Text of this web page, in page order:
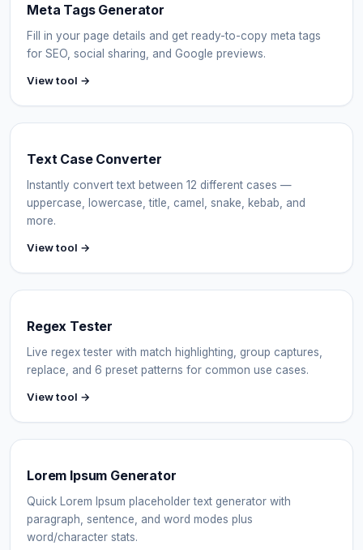
Meta Tags Generator
Fill in your page details and get ready-to-copy meta tags
for SEO, social sharing, and Google previews.
View tool →
Text Case Converter
Instantly convert text between 12 different cases —
uppercase, lowercase, title, camel, snake, kebab, and
more.
View tool →
Regex Tester
Live regex tester with match highlighting, group captures,
replace, and 6 preset patterns for common use cases.
View tool →
Lorem Ipsum Generator
Quick Lorem Ipsum placeholder text generator with
paragraph, sentence, and word modes plus
word/character stats.